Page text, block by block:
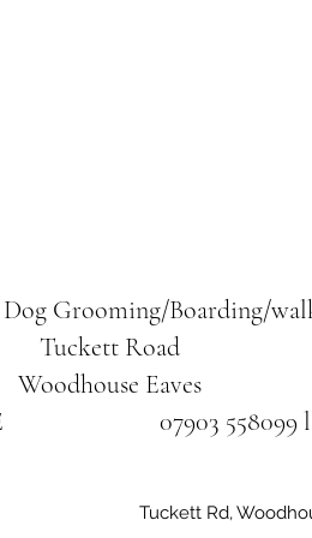
Grooming/Boarding/
Tuckett Road
Woodhouse Eaves
07903 558099 l
Tuckett Rd,